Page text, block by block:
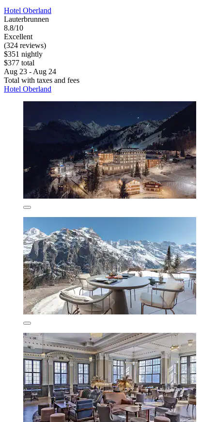
Hotel Oberland
Lauterbrunnen
8.8/10
Excellent
(324 reviews)
$351 nightly
$377 total
Aug 23 - Aug 24
Total with taxes and fees
Hotel Oberland